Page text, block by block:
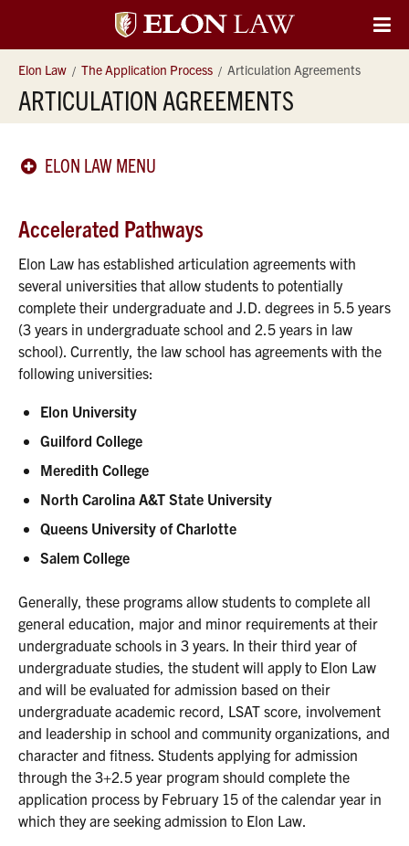
Elon
University
Law
Elon Law The Application Process Articulation Agreements
ARTICULATION AGREEMENTS
ELON LAW MENU
Accelerated Pathways
Elon Law has established articulation agreements with
several universities that allow students to potentially
complete their undergraduate and J.D. degrees in 5.5 years
(3 years in undergraduate school and 2.5 years in law
school). Currently, the law school has agreements with the
following universities:
Elon University
Guilford College
Meredith College
North Carolina A&T State University
Queens University of Charlotte
Salem College
Generally, these programs allow students to complete all
general education, major and minor requirements at their
undergraduate schools in 3 years. In their third year of
undergraduate studies, the student will apply to Elon Law
and will be evaluated for admission based on their
undergraduate academic record, LSAT score, involvement
and leadership in school and community organizations, and
character and fitness. Students applying for admission
through the 3+2.5 year program should complete the
application process by February 15 of the calendar year in
which they are seeking admission to Elon Law.